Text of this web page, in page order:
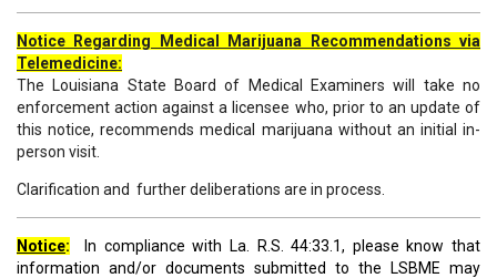
Notice Regarding Medical Marijuana Recommendations via
Telemedicine:
The Louisiana State Board of Medical Examiners will take no
enforcement action against a licensee who, prior to an update of
this notice, recommends medical marijuana without an initial in-
person visit.
Clarification and further deliberations are in process.
Notice:
In compliance with La. R.S. 44:33.1, please know that
information and/or documents submitted to the LSBME may